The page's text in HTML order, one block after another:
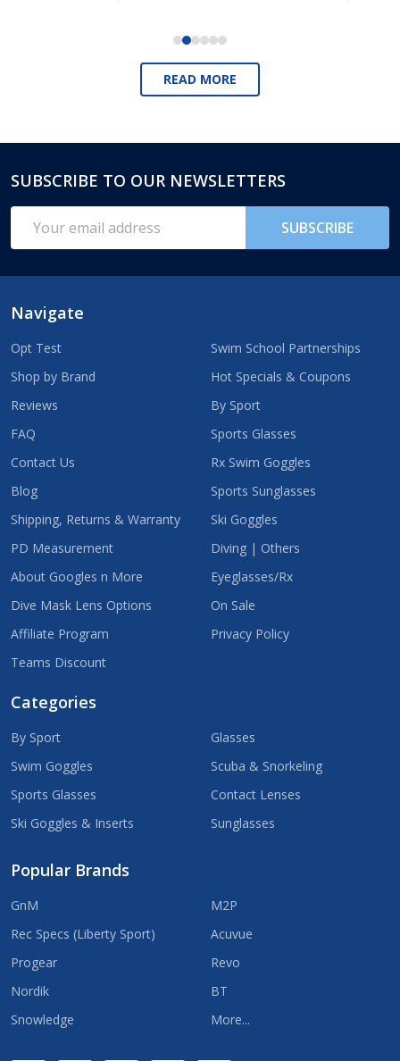
READ MORE
Footer
Start
SUBSCRIBE TO OUR NEWSLETTERS
Address
SUBSCRIBE
Navigate
Opt Test
Shop by Brand
Reviews
FAQ
Contact Us
Blog
Shipping, Returns & Warranty
PD Measurement
About Googles n More
Dive Mask Lens Options
Affiliate Program
Teams Discount
Swim School Partnerships
Hot Specials & Coupons
By Sport
Sports Glasses
Rx Swim Goggles
Sports Sunglasses
Ski Goggles
Diving | Others
Eyeglasses/Rx
On Sale
Privacy Policy
Categories
By Sport
Swim Goggles
Sports Glasses
Ski Goggles & Inserts
Glasses
Scuba & Snorkeling
Contact Lenses
Sunglasses
Popular Brands
GnM
Rec Specs (Liberty Sport)
Progear
Nordik
Snowledge
M2P
Acuvue
Revo
BT
More...